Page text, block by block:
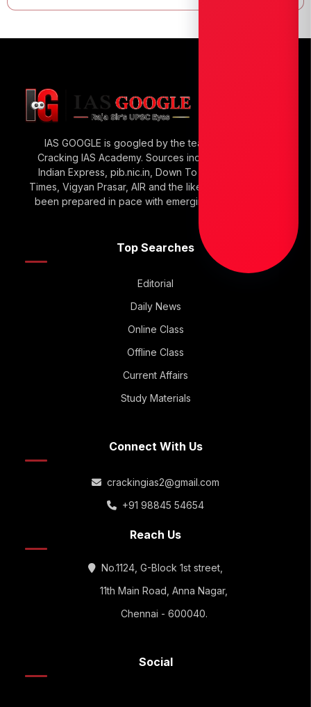
IAS GOOGLE is googled by the team of Raja Sir’s
Cracking IAS Academy. Sources include The Hindu,
Indian Express, pib.nic.in, Down To Earth, Economic
Times, Vigyan Prasar, AIR and the like. IAS GOOGLE has
been prepared in pace with emerging UPSC Trends.
Top Searches
Editorial
Daily News
Online Class
Offline Class
Current Affairs
Study Materials
Connect With Us
crackingias2@gmail.com
+91 98845 54654
Reach Us
No.1124, G-Block 1st street,
11th Main Road, Anna Nagar,
Chennai - 600040.
Social